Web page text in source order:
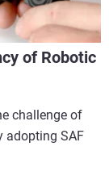
of Robotic
challenge of
adopting SAF